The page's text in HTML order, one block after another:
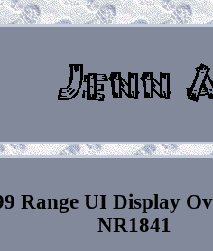
Range UI Display
NR1841